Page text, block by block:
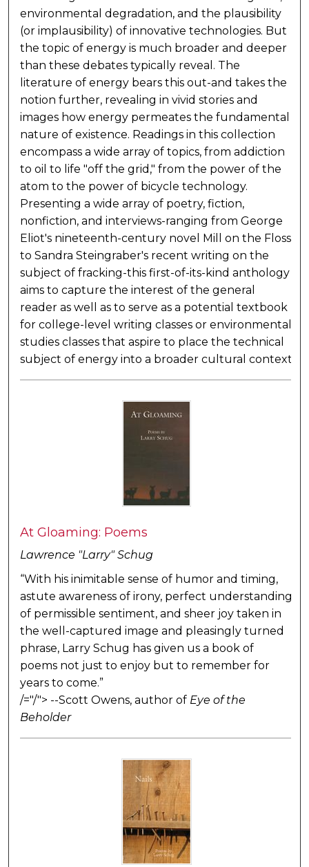
environmental degradation, and the plausibility
(or implausibility) of innovative technologies. But
the topic of energy is much broader and deeper
than these debates typically reveal. The
literature of energy bears this out-and takes the
notion further, revealing in vivid stories and
images how energy permeates the fundamental
nature of existence. Readings in this collection
encompass a wide array of topics, from addiction
to oil to life "off the grid," from the power of the
atom to the power of bicycle technology.
Presenting a wide array of poetry, fiction,
nonfiction, and interviews-ranging from George
Eliot's nineteenth-century novel Mill on the Floss
to Sandra Steingraber's recent writing on the
subject of fracking-this first-of-its-kind anthology
aims to capture the interest of the general
reader as well as to serve as a potential textbook
for college-level writing classes or environmental
studies classes that aspire to place the technical
subject of energy into a broader cultural context
At Gloaming: Poems
Lawrence "Larry" Schug
“With his inimitable sense of humor and timing,
astute awareness of irony, perfect understanding
of permissible sentiment, and sheer joy taken in
the well-captured image and pleasingly turned
phrase, Larry Schug has given us a book of
poems not just to enjoy but to remember for
years to come.”
/="/"> --Scott Owens, author of Eye of the
Beholder